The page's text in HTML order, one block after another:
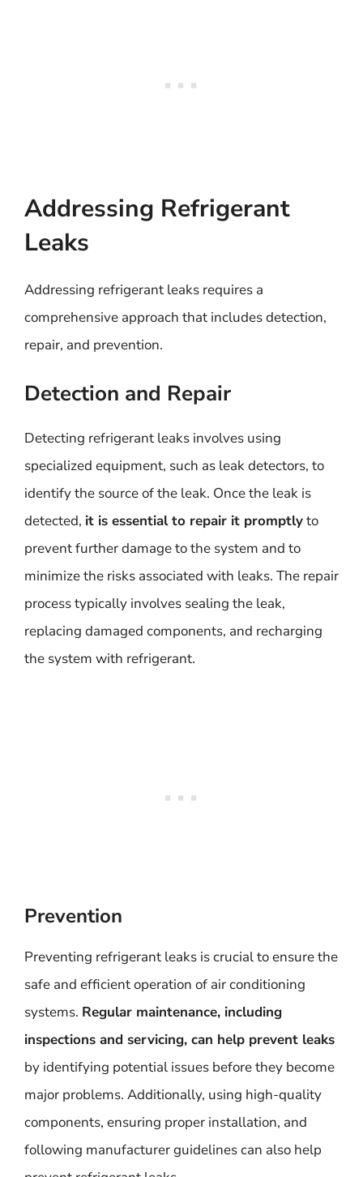
Addressing Refrigerant
Leaks
Addressing refrigerant leaks requires a
comprehensive approach that includes detection,
repair, and prevention.
Detection and Repair
Detecting refrigerant leaks involves using
specialized equipment, such as leak detectors, to
identify the source of the leak. Once the leak is
detected, it is essential to repair it promptlyto
prevent further damage to the system and to
minimize the risks associated with leaks. The repair
process typically involves sealing the leak,
replacing damaged components, and recharging
the system with refrigerant.
Prevention
Preventing refrigerant leaks is crucial to ensure the
safe and efficient operation of air conditioning
systems. Regular maintenance, including
inspections and servicing, can help prevent leaks
by identifying potential issues before they become
major problems. Additionally, using high-quality
components, ensuring proper installation, and
following manufacturer guidelines can also help